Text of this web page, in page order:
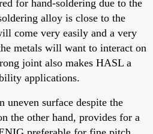
for hand-soldering due to the
alloy is close to the
come very easily and a very
metals will want to interact on
joint also makes HASL a
applications.
uneven surface despite the
the other hand, provides for a